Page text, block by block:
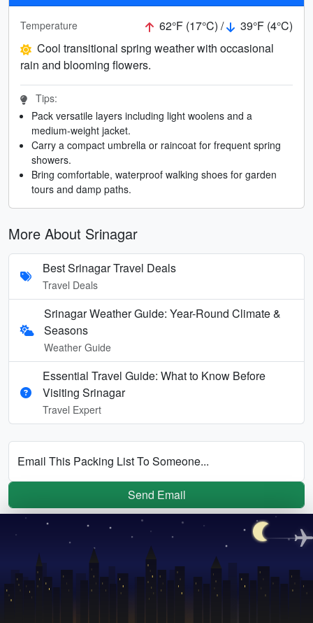
Temperature 62°F (17°C) /
39°F (4°C)
Cool transitional spring weather with occasional
rain and blooming flowers.
Tips:
Pack versatile layers including light woolens and a
medium-weight jacket.
Carry a compact umbrella or raincoat for frequent spring
showers.
Bring comfortable, waterproof walking shoes for garden
tours and damp paths.
More About Srinagar
Best Srinagar Travel Deals
Travel Deals
Srinagar Weather Guide: Year-Round Climate &
Seasons
Weather Guide
Essential Travel Guide: What to Know Before
Visiting Srinagar
Travel Expert
Email This Packing List To Someone...
Send Email